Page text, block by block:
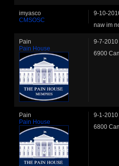
imyasco
CMSOSC
9-10-
naw im
Pain
Pain House
9-7-2010
6900
Pain
Pain House
9-1-2010
6800